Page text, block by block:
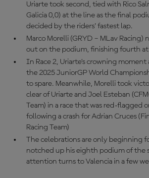
Uriarte took second, tied with Rico
Galicia 0,0) at the line as the final
decided by the riders’ fastest lap.
Marco Morelli (GRYD – MLav Racing)
out on the podium, finishing fourth
In Race 2, Uriarte’s crowning
the 2025 JuniorGP World
to spare. Meanwhile, Morelli took
clear of Uriarte and Joel Esteban
Team) in a race that was red-flagged
following a crash for Adrian Cruces
Racing Team)
The celebrations are only beginning
notched up his eighth podium of the
attention turns to Valencia in a few